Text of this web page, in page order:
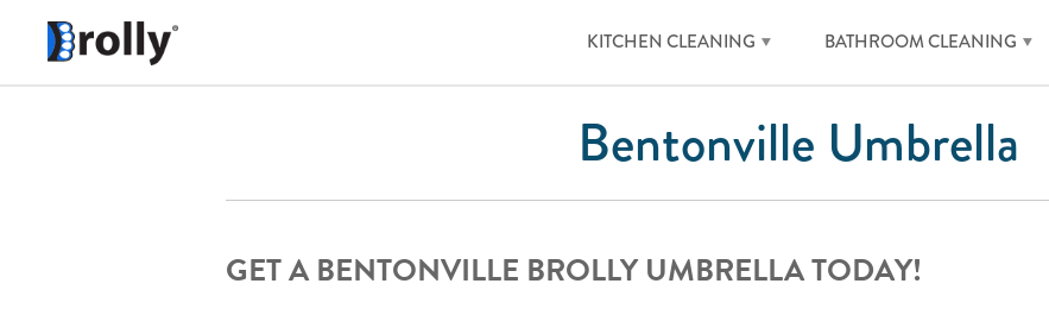
KITCHEN CLEANING BATHROOM CLEANING
Bentonville Umbrella
GET A BENTONVILLE BROLLY UMBRELLA TODAY!